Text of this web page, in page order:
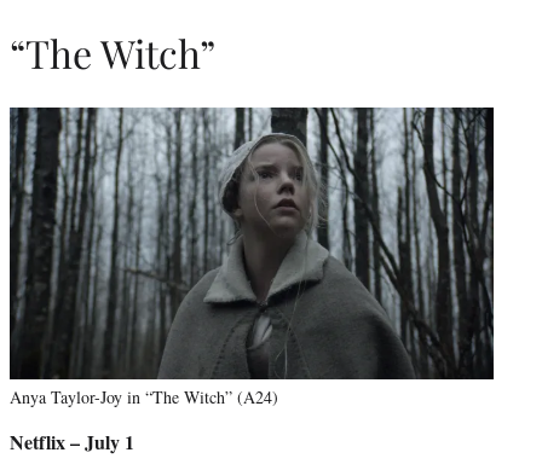
“The Witch”
Anya Taylor-Joy in “The Witch” (A24)
Netflix – July 1